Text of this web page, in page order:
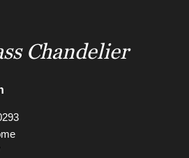
Chandelier